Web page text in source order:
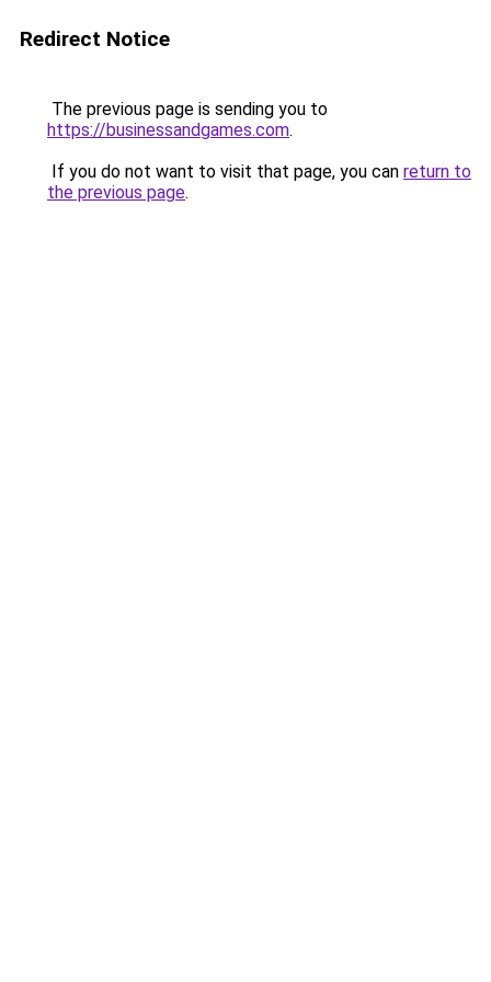
Redirect Notice
The previous page is sending you to
https://businessandgames.com.
If you do not want to visit that page, you can return to
the previous page.